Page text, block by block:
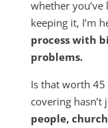
whether
keeping it, I’m
process with
problems.
Is that worth 45
covering hasn’t
people,